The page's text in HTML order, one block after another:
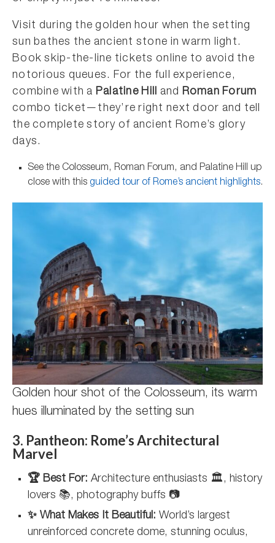
Visit during the golden hour when the setting
sun bathes the ancient stone in warm light.
Book skip-the-line tickets online to avoid the
notorious queues. For the full experience,
combine with a Palatine Hill and Roman Forum
combo ticket—they’re right next door and tell
the complete story of ancient Rome’s glory
days.
See the Colosseum, Roman Forum, and Palatine Hill up
close with this guided tour of Rome’s ancient highlights.
Golden hour shot of the Colosseum, its warm
hues illuminated by the setting sun
3. Pantheon: Rome’s Architectural
Marvel
🏆 Best For: Architecture enthusiasts 🏛️, history
lovers 📚, photography buffs 📷
✨ What Makes It Beautiful: World’s largest
unreinforced concrete dome, stunning oculus,